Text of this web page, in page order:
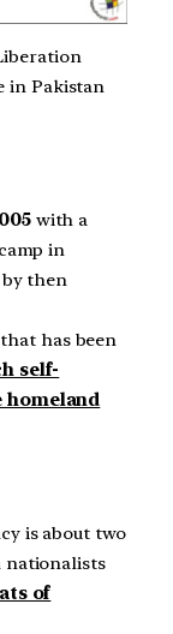
in Pakistan
with a
in
then
has been
self-
homeland
is about two
nationalists
of